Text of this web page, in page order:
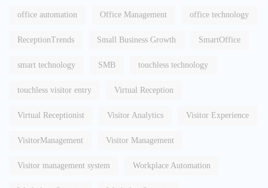
office automation Office Management office technology
ReceptionTrends Small Business Growth SmartOffice
smart technology SMB touchless technology
touchless visitor entry Virtual Reception
Virtual Receptionist Visitor Analytics Visitor Experience
VisitorManagement Visitor Management
Visitor management system Workplace Automation